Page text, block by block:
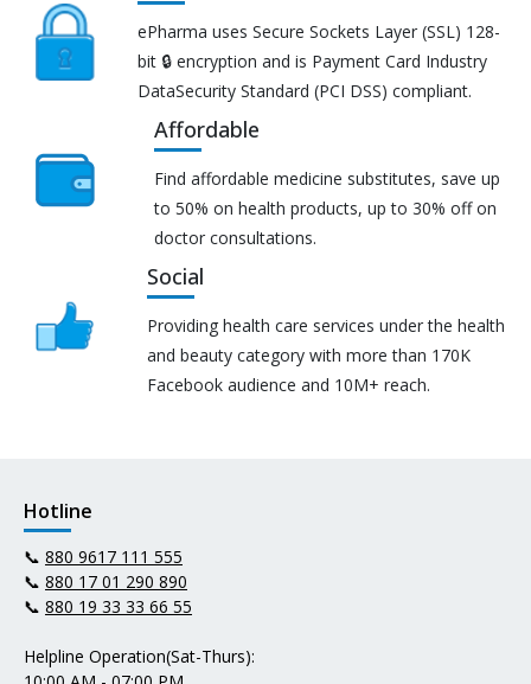
ePharma uses Secure Sockets Layer (SSL) 128-
bit 🔒 encryption and is Payment Card Industry
DataSecurity Standard (PCI DSS) compliant.
Affordable
Find affordable medicine substitutes, save up
to 50% on health products, up to 30% off on
doctor consultations.
Social
Providing health care services under the health
and beauty category with more than 170K
Facebook audience and 10M+ reach.
Hotline
📞 880 9617 111 555
📞 880 17 01 290 890
📞 880 19 33 33 66 55
Helpline Operation(Sat-Thurs):